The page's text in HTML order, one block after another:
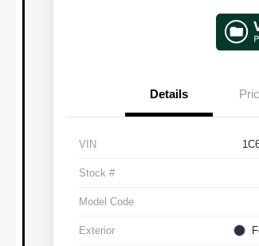
Details
VIN
Stock #
Model Code
Exterior